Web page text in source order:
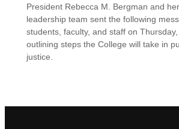
President Rebecca M. Bergman and
leadership team sent the following
students, faculty, and staff on
outlining steps the College will take in
justice.